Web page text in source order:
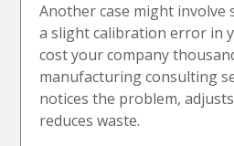
Another case might involve
a slight calibration error in
cost your company
manufacturing consulting
notices the problem,
reduces waste.